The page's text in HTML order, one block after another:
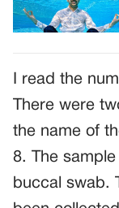
I read the
There were
the name of
8. The
buccal swab.